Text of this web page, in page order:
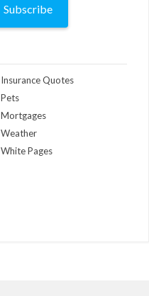
Subscribe
Insurance Quotes
Pets
Mortgages
Weather
White Pages